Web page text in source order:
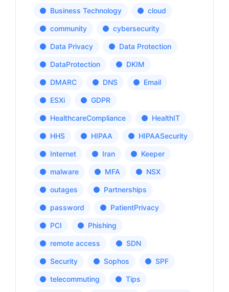
Business Technology cloud
community cybersecurity
Data Privacy Data Protection
DataProtection DKIM
DMARC DNS Email
ESXi GDPR
HealthcareCompliance HealthIT
HHS HIPAA HIPAASecurity
Internet Iran Keeper
malware MFA NSX
outages Partnerships
password PatientPrivacy
PCI Phishing
remote access SDN
Security Sophos SPF
telecommuting Tips